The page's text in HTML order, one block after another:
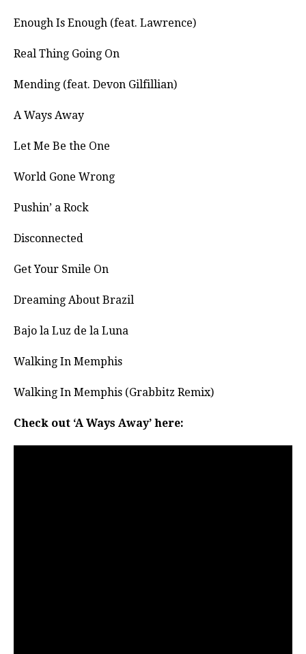
Enough Is Enough (feat. Lawrence)
Real Thing Going On
Mending (feat. Devon Gilfillian)
A Ways Away
Let Me Be the One
World Gone Wrong
Pushin’ a Rock
Disconnected
Get Your Smile On
Dreaming About Brazil
Bajo la Luz de la Luna
Walking In Memphis
Walking In Memphis (Grabbitz Remix)
Check out ‘A Ways Away’ here: